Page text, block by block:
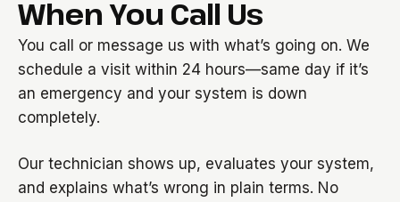
When You Call Us
You call or message us with what’s going on. We
schedule a visit within 24 hours—same day if it’s
an emergency and your system is down
completely.
Our technician shows up, evaluates your system,
and explains what’s wrong in plain terms. No